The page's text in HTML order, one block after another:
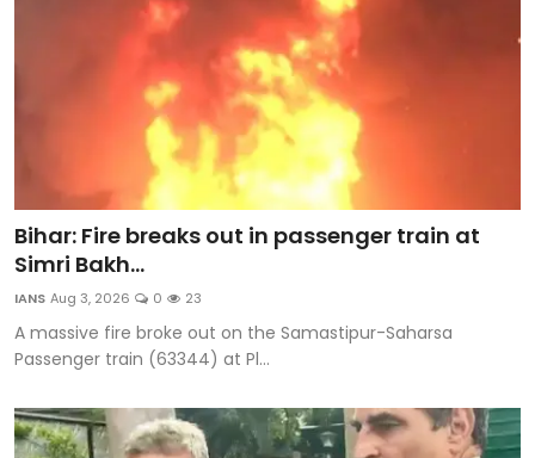
Bihar: Fire breaks out in passenger train at
Simri Bakh...
IANS Aug 3, 2026 0 23
A massive fire broke out on the Samastipur-Saharsa
Passenger train (63344) at Pl...